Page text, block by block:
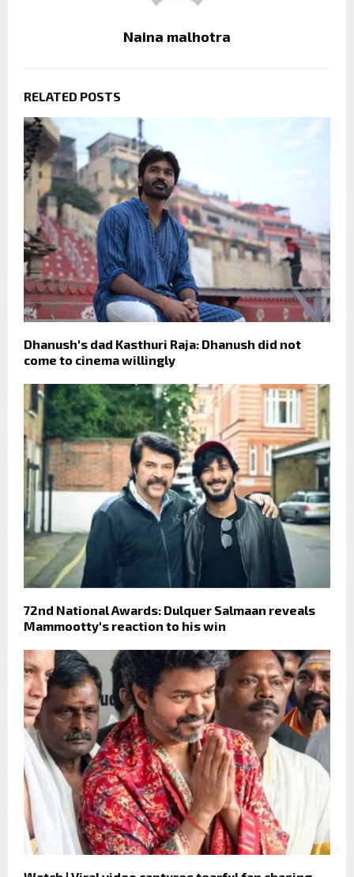
Naina malhotra
RELATED POSTS
Dhanush's dad Kasthuri Raja: Dhanush did not
come to cinema willingly
72nd National Awards: Dulquer Salmaan reveals
Mammootty's reaction to his win